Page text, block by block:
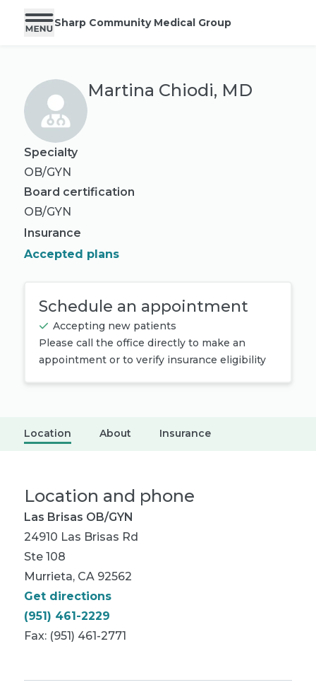
Sharp Community Medical Group
Martina Chiodi, MD
Specialty
OB/GYN
Board certification
OB/GYN
Insurance
Accepted plans
Schedule an appointment
Accepting new patients
Please call the office directly to make an
appointment or to verify insurance eligibility
Location About Insurance
Location and phone
Las Brisas OB/GYN
24910 Las Brisas Rd
Ste 108
Murrieta, CA 92562
Get directions
(951) 461-2229
Fax: (951) 461-2771